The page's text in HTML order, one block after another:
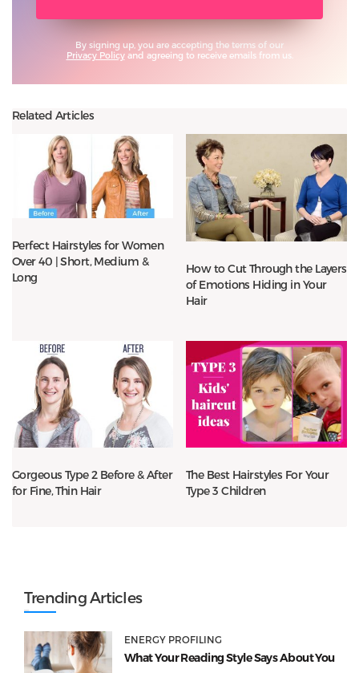
By signing up, you are accepting the terms of our
Privacy Policyand agreeing to receive emails from us.
Related Articles
Perfect Hairstyles for Women
Over 40 | Short, Medium &
Long
How to Cut Through the Layers
of Emotions Hiding in Your
Hair
Gorgeous Type 2 Before & After
for Fine, Thin Hair
The Best Hairstyles For Your
Type 3 Children
Trending Articles
ENERGY PROFILING
What Your Reading Style Says About You